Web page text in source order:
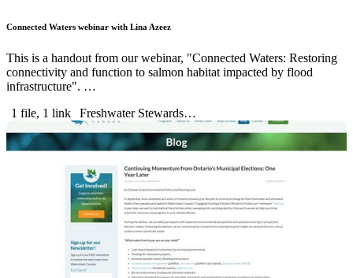
Connected Waters webinar with Lina Azeez
This is a handout from our webinar, "Connected Waters: Restoring
connectivity and function to salmon habitat impacted by flood
infrastructure". …
1 file, 1 link
Freshwater Stewards…